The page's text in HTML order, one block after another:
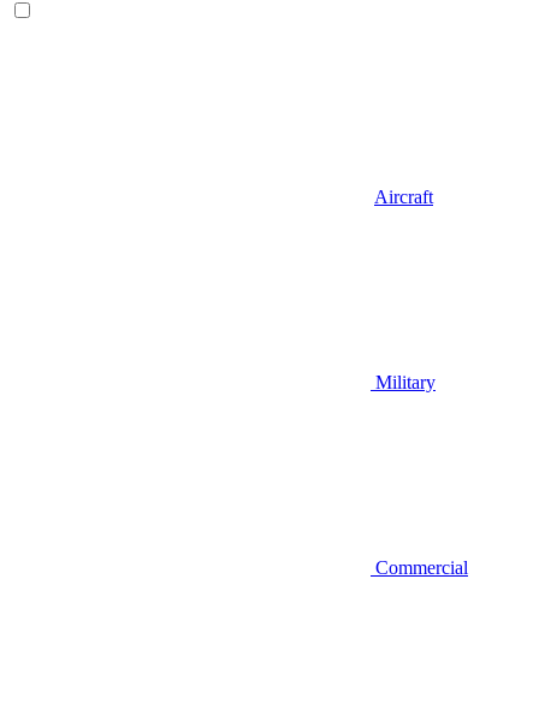
Aircraft
Military
Commercial